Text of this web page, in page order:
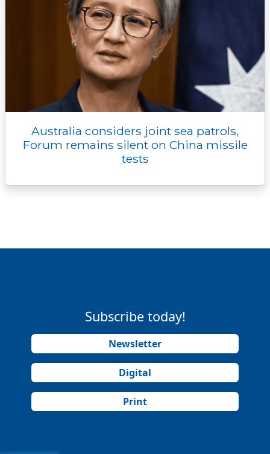
Australia considers joint sea patrols,
Forum remains silent on China missile
tests
Subscribe today!
Newsletter
Digital
Print